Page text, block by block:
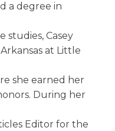
a degree in
Casey
at Little
she earned her
During her
Editor for the